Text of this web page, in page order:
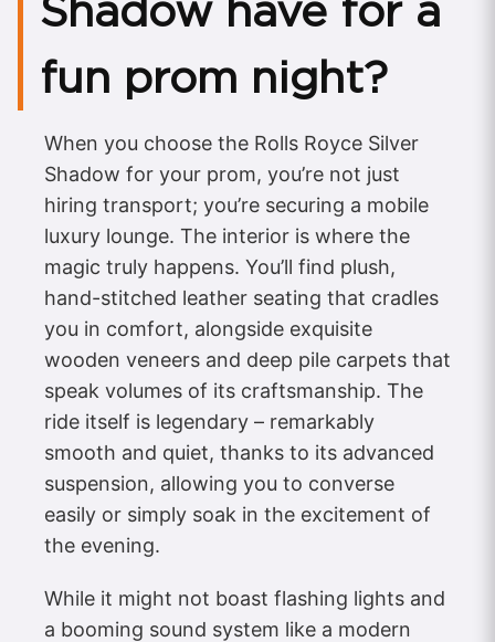
fun prom night?
When you choose the Rolls Royce Silver
Shadow for your prom, you’re not just
hiring transport; you’re securing a mobile
luxury lounge. The interior is where the
magic truly happens. You’ll find plush,
hand-stitched leather seating that cradles
you in comfort, alongside exquisite
wooden veneers and deep pile carpets that
speak volumes of its craftsmanship. The
ride itself is legendary – remarkably
smooth and quiet, thanks to its advanced
suspension, allowing you to converse
easily or simply soak in the excitement of
the evening.
While it might not boast flashing lights and
a booming sound system like a modern